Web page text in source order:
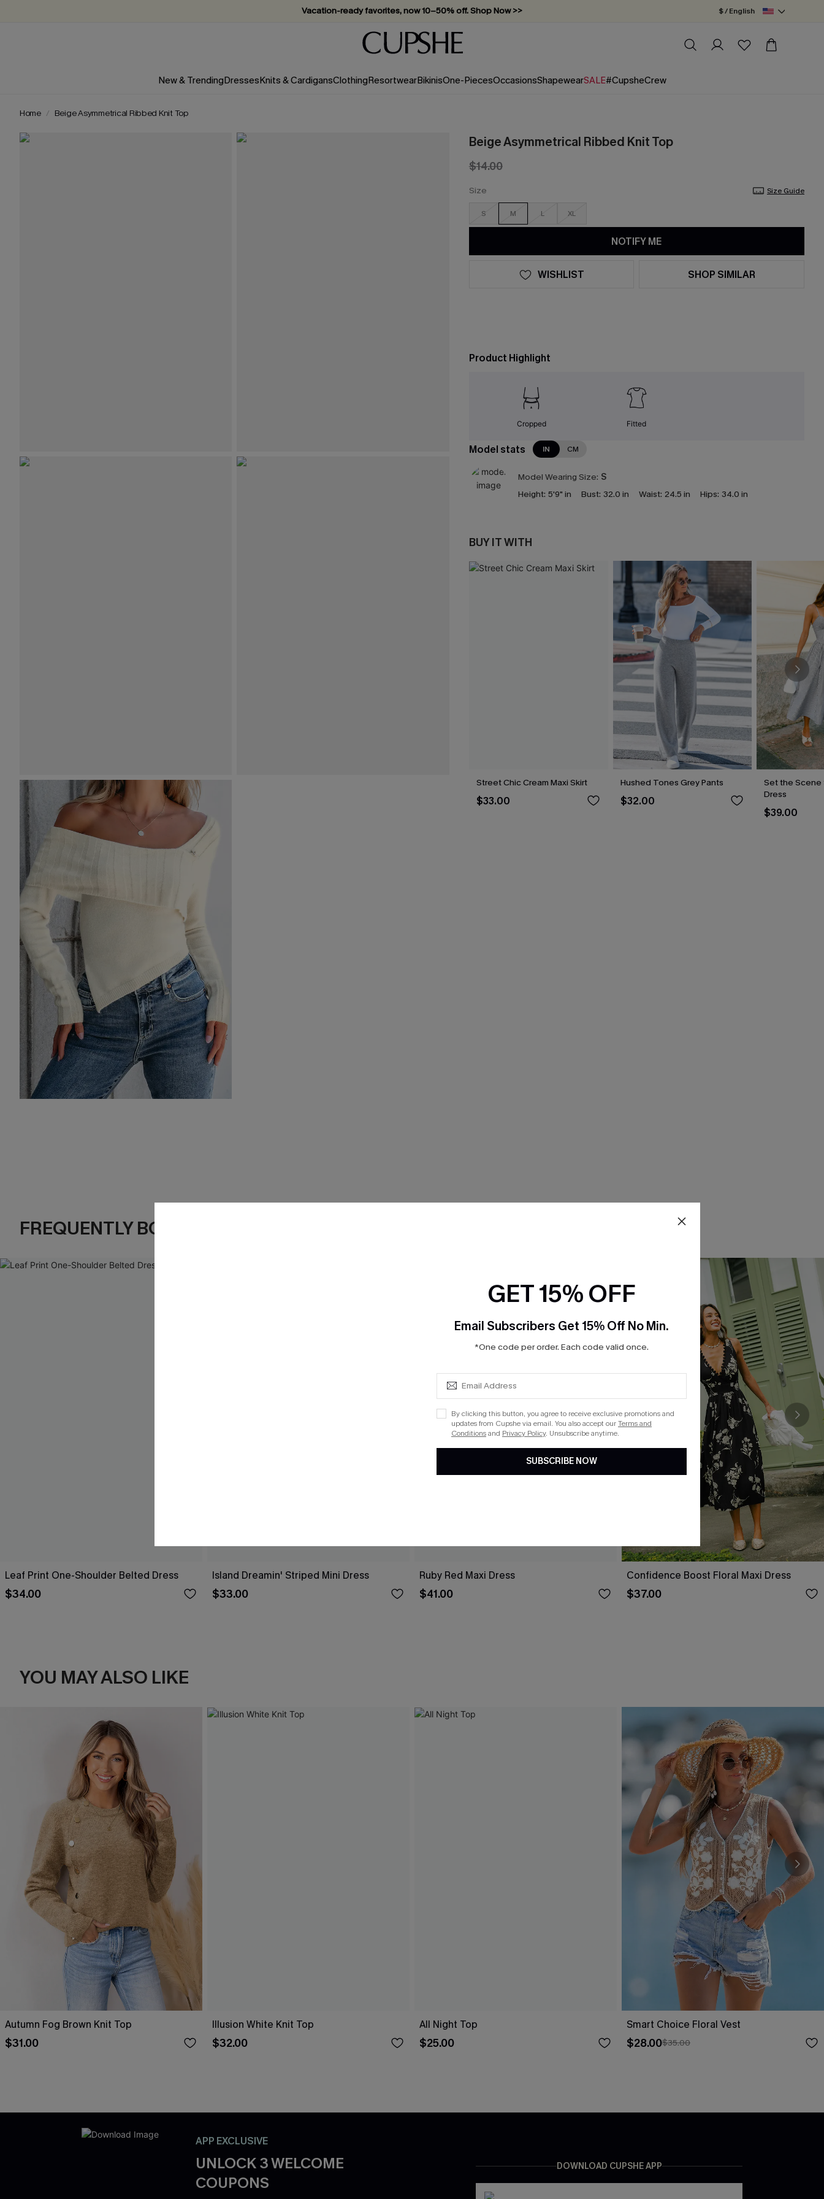
Vacation-ready favorites, now 10–50% off. Shop Now >>
Subscribe & enjoy 15% off — no minimum required!
$ / English
New & TrendingDressesKnits & CardigansClothingResortwearBikinisOne-PiecesOccasionsShapewearSALE#CupsheCrew
Home Beige Asymmetrical Ribbed Knit Top
Beige Asymmetrical Ribbed Knit Top
$14.00
Size Size Guide
S M L XL
NOTIFY ME
WISHLIST SHOP SIMILAR
Product Highlight
Cropped Fitted
Model stats IN CM
Model Wearing Size: S
Height: 5'9" in Bust: 32.0 in Waist: 24.5 in Hips: 34.0 in
BUY IT WITH
Street Chic Cream Maxi Skirt
$33.00
Hushed Tones Grey Pants
$32.00
Set the Scene
Dress
$39.00
FREQUENTLY BOUGHT TOGETHER
Leaf Print One-Shoulder Belted Dress
$34.00
Island Dreamin' Striped Mini Dress
$33.00
Ruby Red Maxi Dress
$41.00
Confidence Boost Floral Maxi Dress
$37.00
YOU MAY ALSO LIKE
Autumn Fog Brown Knit Top
$31.00
Illusion White Knit Top
$32.00
All Night Top
$25.00
Smart Choice Floral Vest
$28.00$35.00
APP EXCLUSIVE
UNLOCK 3 WELCOME
COUPONS
DOWNLOAD CUPSHE APP
GET 15% OFF
Email Subscribers Get 15% Off No Min.
*One code per order. Each code valid once.
By clicking this button, you agree to receive exclusive promotions and
updates from Cupshe via email. You also accept ourTerms and
Conditionsand Privacy Policy. Unsubscribe anytime.
SUBSCRIBE NOW